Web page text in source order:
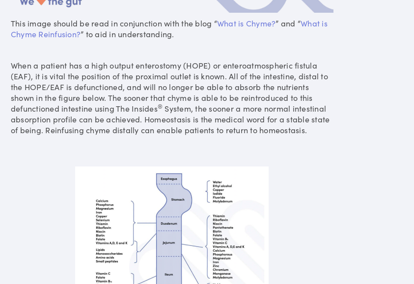
This image should be read in conjunction with the blog “What is Chyme?” and “What is
Chyme Reinfusion?” to aid in understanding.
When a patient has a high output enterostomy (HOPE) or enteroatmospheric fistula
(EAF), it is vital the position of the proximal outlet is known. All of the intestine, distal to
the HOPE/EAF is defunctioned, and will no longer be able to absorb the nutrients
shown in the figure below. The sooner that chyme is able to be reintroduced to this
defunctioned intestine using The Insides® System, the sooner a more normal intestinal
absorption profile can be achieved. Homeostasis is the medical word for a stable state
of being. Reinfusing chyme distally can enable patients to return to homeostasis.